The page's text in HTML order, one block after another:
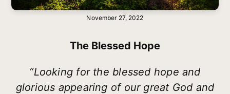
November 27, 2022
The Blessed Hope
“Looking for the blessed hope and
glorious appearing of our great God and